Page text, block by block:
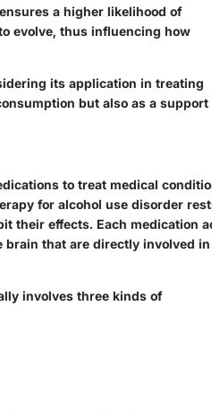
a higher likelihood of
evolve, thus influencing how
its application in treating
but also as a support
to treat medical
for alcohol use disorder
their effects. Each medication
that are directly involved in
involves three kinds of